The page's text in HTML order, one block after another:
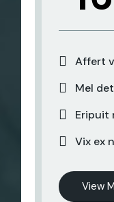
Affert
Mel
Eripuit
Vix ex
View